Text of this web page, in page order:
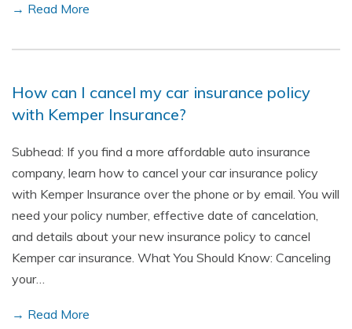
→ Read More
How can I cancel my car insurance policy
with Kemper Insurance?
Subhead: If you find a more affordable auto insurance
company, learn how to cancel your car insurance policy
with Kemper Insurance over the phone or by email. You will
need your policy number, effective date of cancelation,
and details about your new insurance policy to cancel
Kemper car insurance. What You Should Know: Canceling
your…
→ Read More